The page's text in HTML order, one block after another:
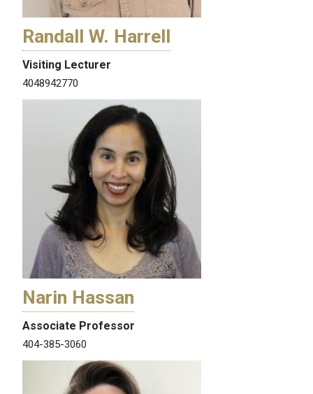
Randall W. Harrell
Visiting Lecturer
4048942770
Narin Hassan
Associate Professor
404-385-3060